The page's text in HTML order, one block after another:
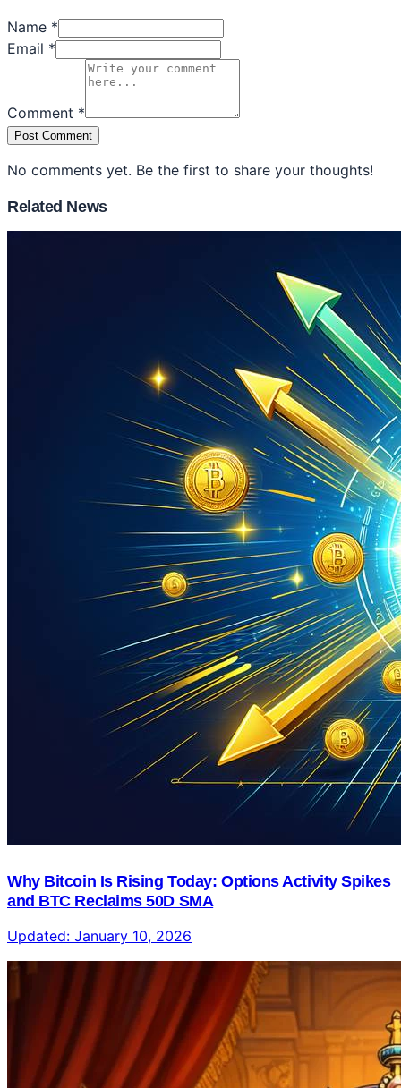
Name *
Email *
Comment *
Post Comment
No comments yet. Be the first to share your thoughts!
Related News
Why Bitcoin Is Rising Today: Options Activity Spikes
and BTC Reclaims 50D SMA
Updated: January 10, 2026